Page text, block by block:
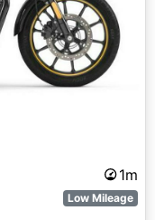
1m
Low Mileage